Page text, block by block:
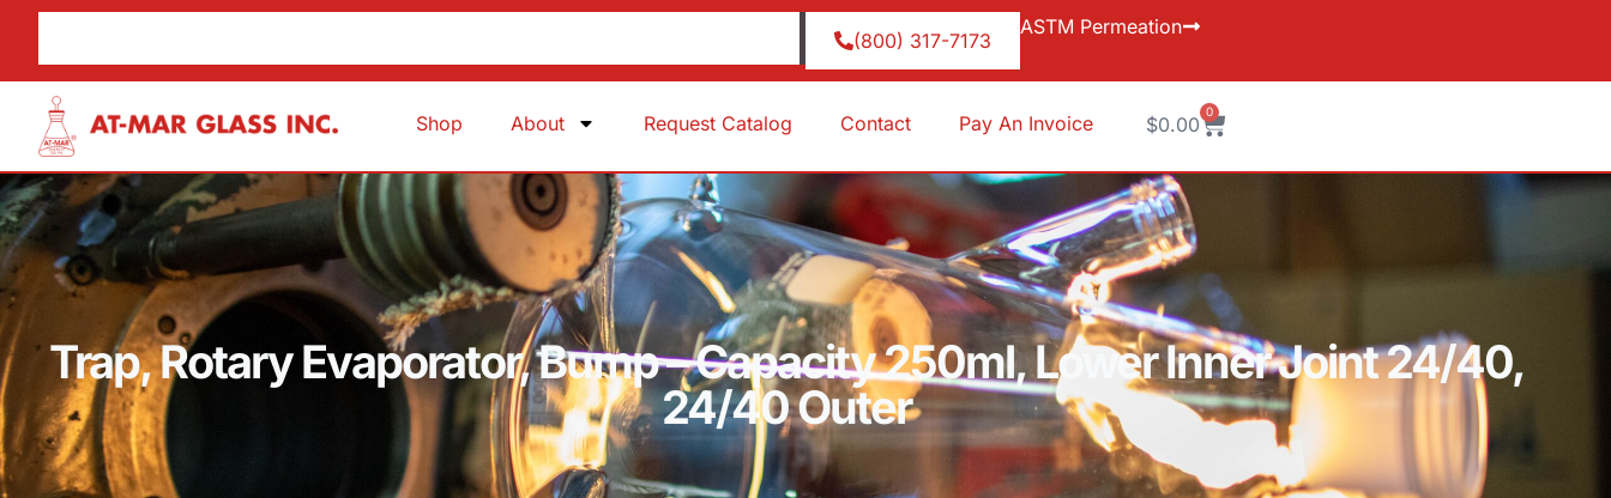
(800) 317-7173
ASTM Permeation
Shop About Request Catalog Contact Pay An Invoice $0.00
0
Trap, Rotary Evaporator, Bump – Capacity 250ml, Lower Inner Joint 24/40,
24/40 Outer